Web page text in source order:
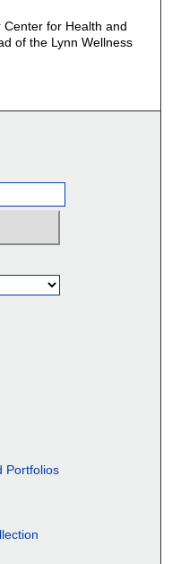
for Health and
of the Lynn Wellness
Portfolios